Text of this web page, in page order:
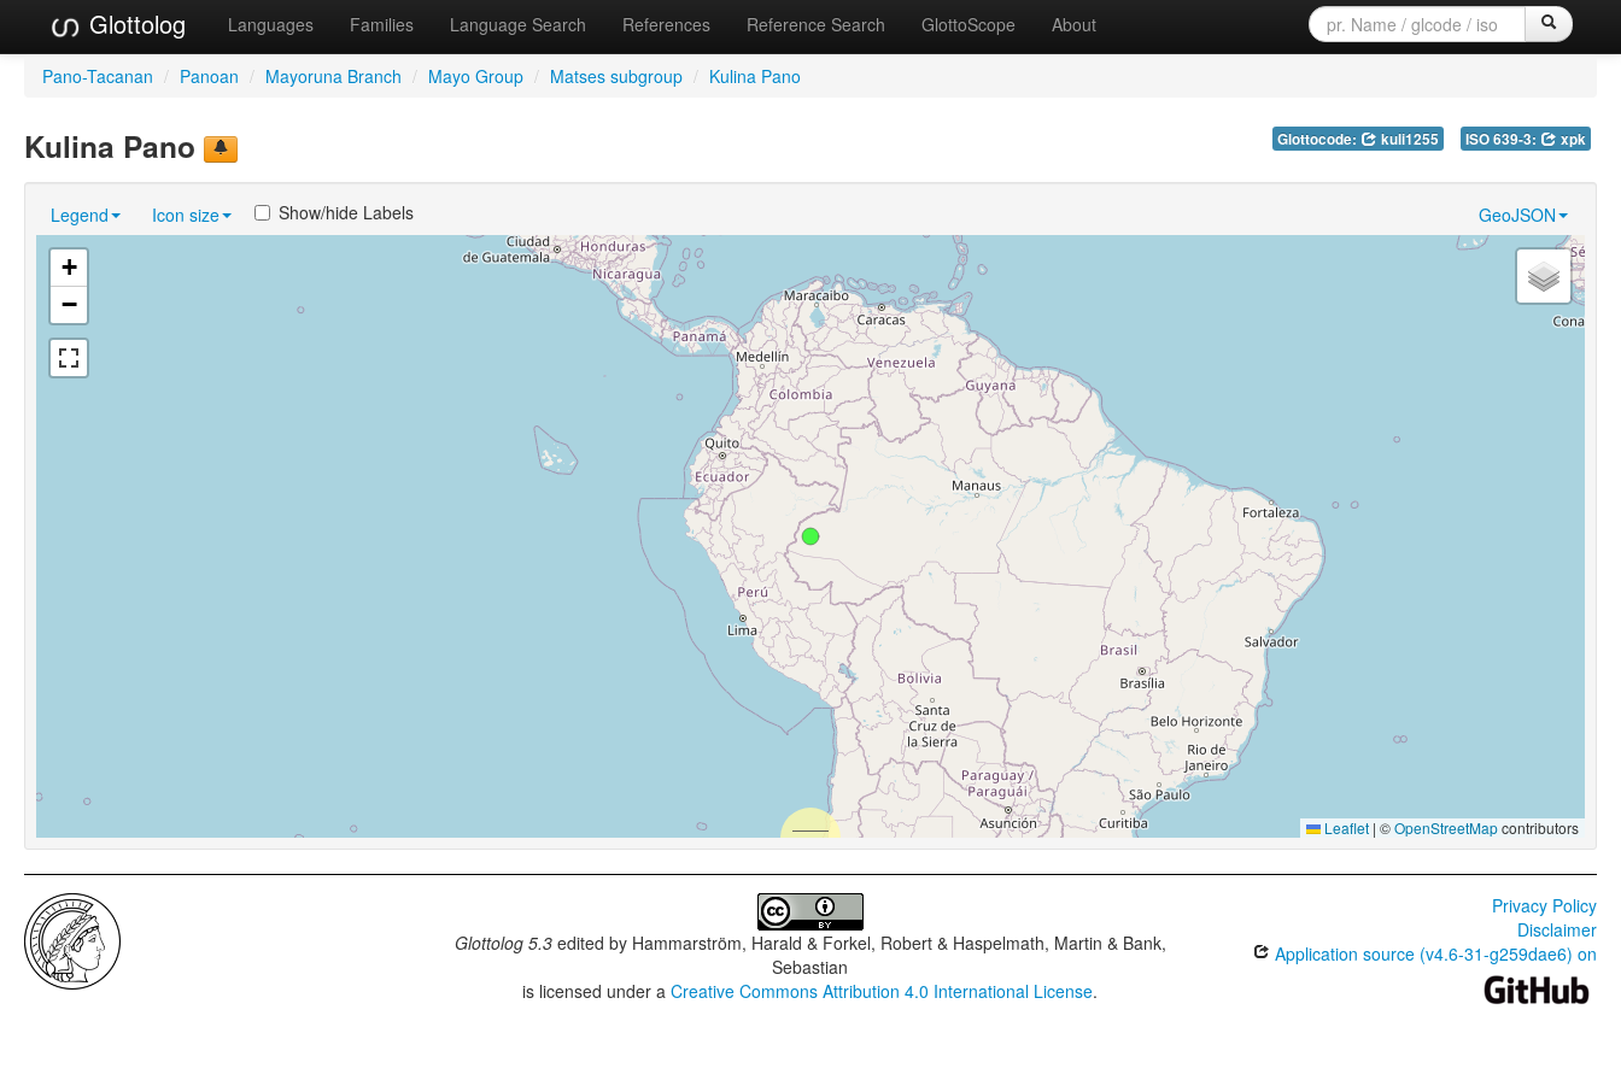
Glottolog Languages Families Language Search References Reference Search GlottoScope About
Pano-Tacanan / Panoan / Mayoruna Branch / Mayo Group / Matses subgroup / Kulina Pano
Glottocode: kuli1255 ISO 639-3: xpk
Kulina Pano
Legend Icon size GeoJSON
Show/hide Labels
+
−
Leaflet | ©OpenStreetMapcontributors
Glottolog 5.3edited by Hammarström, Harald & Forkel, Robert & Haspelmath, Martin & Bank,
Sebastian
is licensed under aCreative Commons Attribution 4.0 International License.
Privacy Policy
Disclaimer
Application source (v4.6-31-g259dae6) on